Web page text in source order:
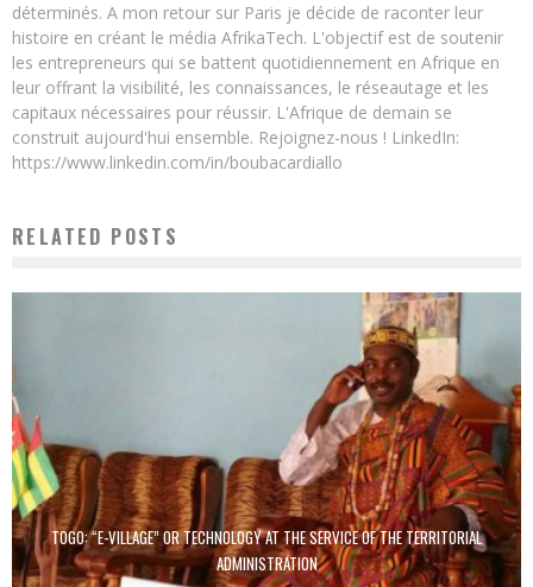
déterminés. A mon retour sur Paris je décide de raconter leur
histoire en créant le média AfrikaTech. L'objectif est de soutenir
les entrepreneurs qui se battent quotidiennement en Afrique en
leur offrant la visibilité, les connaissances, le réseautage et les
capitaux nécessaires pour réussir. L'Afrique de demain se
construit aujourd'hui ensemble. Rejoignez-nous ! LinkedIn:
https://www.linkedin.com/in/boubacardiallo
RELATED POSTS
TOGO: “E-VILLAGE” OR TECHNOLOGY AT THE SERVICE OF THE TERRITORIAL
ADMINISTRATION